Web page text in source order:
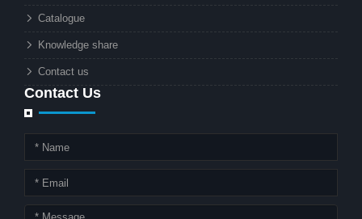
Catalogue
Knowledge share
Contact us
Contact Us